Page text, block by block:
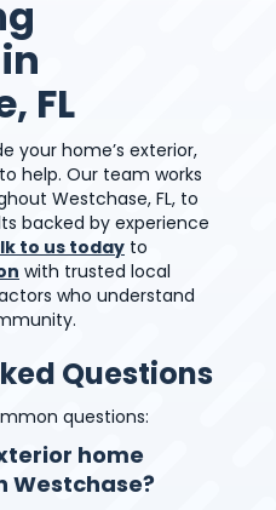
FL
your home’s exterior,
help. Our team works
Westchase, FL, to
backed by experience
to us today to
with trusted local
who understand
Questions
questions:
home
Westchase?